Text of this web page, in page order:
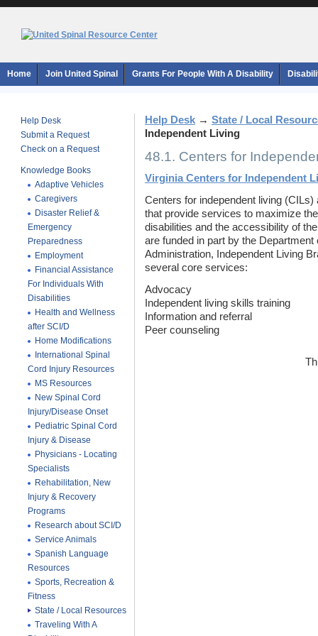
Home Join United Spinal Grants For People With A Disability
Help Desk
Submit a Request
Check on a Request
Knowledge Books
Adaptive Vehicles
Caregivers
Disaster Relief &
Emergency
Preparedness
Employment
Financial Assistance
For Individuals With
Disabilities
Health and Wellness
after SCI/D
Home Modifications
International Spinal
Cord Injury Resources
MS Resources
New Spinal Cord
Injury/Disease Onset
Pediatric Spinal Cord
Injury & Disease
Physicians - Locating
Specialists
Rehabilitation, New
Injury & Recovery
Programs
Research about SCI/D
Service Animals
Spanish Language
Resources
Sports, Recreation &
Fitness
State / Local Resources
Traveling With A
Help Desk → State / Local
Independent Living
48.1. Centers for
Virginia Centers for Independent
Centers for independent living
that provide services to maximize
disabilities and the accessibility of
are funded in part by the
Administration, Independent Living
several core services:
Advocacy
Independent living skills training
Information and referral
Peer counseling